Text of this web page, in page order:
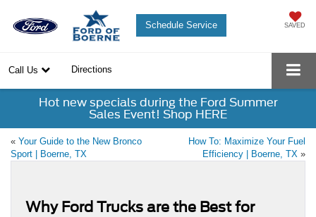
SAVED
Schedule Service
Call Us Directions
Hot new specials during the Ford Summer
Sales Event! Shop HERE
« Your Guide to the New Bronco
Sport | Boerne, TX
How To: Maximize Your Fuel
Efficiency | Boerne, TX »
Why Ford Trucks are the Best for